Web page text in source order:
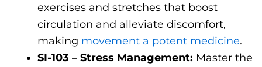
exercises and stretches that boost
circulation and alleviate discomfort,
making movement a potent medicine.
SI-103 – Stress Management: Master the